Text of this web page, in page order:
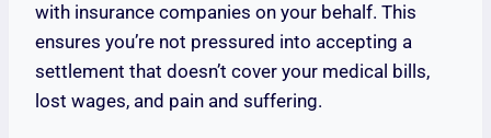
with insurance companies on your behalf. This
ensures you’re not pressured into accepting a
settlement that doesn’t cover your medical bills,
lost wages, and pain and suffering.